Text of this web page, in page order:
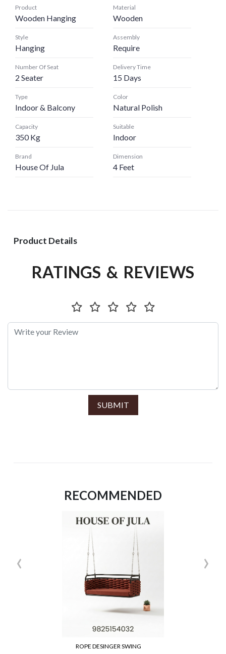
Product
Wooden Hanging
Material
Wooden
Style
Hanging
Assembly
Require
Number Of Seat
2 Seater
Delivery Time
15 Days
Type
Indoor & Balcony
Color
Natural Polish
Capacity
350 Kg
Suitable
Indoor
Brand
House Of Jula
Dimension
4 Feet
Product Details
RATINGS & REVIEWS
SUBMIT
RECOMMENDED
ROPE DESINGER SWING
‹ ›